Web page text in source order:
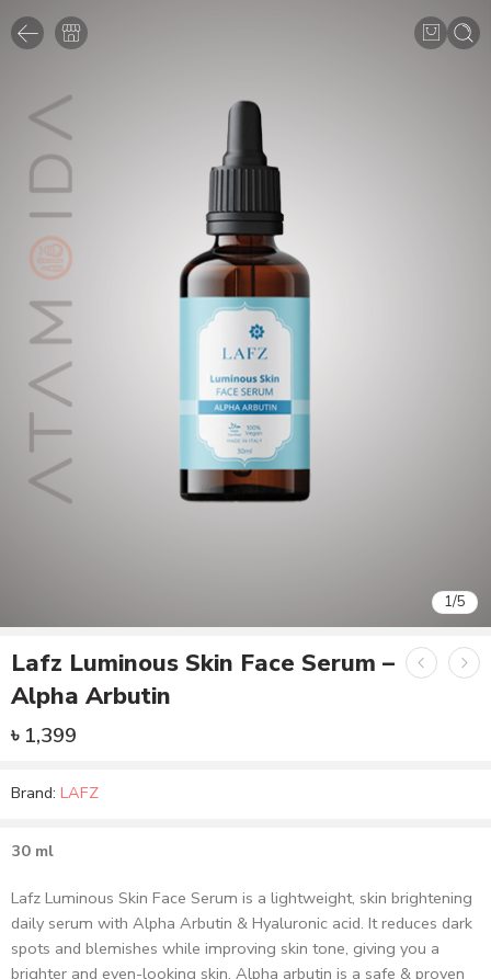
1/5
Lafz Luminous Skin Face Serum –
Alpha Arbutin
৳ 1,399
Brand: LAFZ
30 ml
Lafz Luminous Skin Face Serum is a lightweight, skin brightening
daily serum with Alpha Arbutin & Hyaluronic acid. It reduces dark
spots and blemishes while improving skin tone, giving you a
brighter and even-looking skin. Alpha arbutin is a safe & proven